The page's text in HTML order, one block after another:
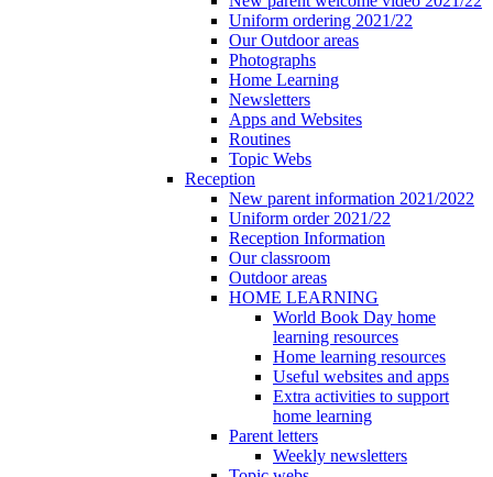
Uniform ordering 2021/22
Our Outdoor areas
Photographs
Home Learning
Newsletters
Apps and Websites
Routines
Topic Webs
Reception
New parent information 2021/2022
Uniform order 2021/22
Reception Information
Our classroom
Outdoor areas
HOME LEARNING
World Book Day home
learning resources
Home learning resources
Useful websites and apps
Extra activities to support
home learning
Parent letters
Weekly newsletters